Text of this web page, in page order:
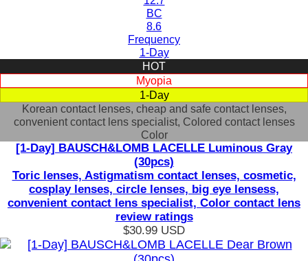
BC
8.6
Frequency
1-Day
HOT
Myopia
1-Day
Korean contact lenses, cheap and safe contact lenses,
convenient contact lens specialist, Colored contact lenses
Color
[1-Day] BAUSCH&LOMB LACELLE Luminous Gray
(30pcs)
Toric lenses, Astigmatism contact lenses, cosmetic,
cosplay lenses, circle lenses, big eye lensess,
convenient contact lens specialist, Color contact lens
review ratings
$30.99 USD